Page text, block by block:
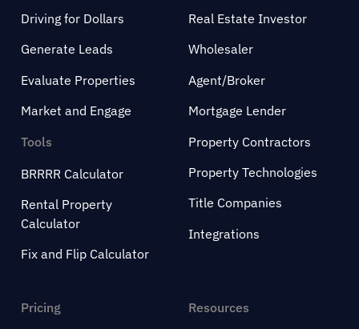
Driving for Dollars
Generate Leads
Evaluate Properties
Market and Engage
Tools
BRRRR Calculator
Rental Property
Calculator
Fix and Flip Calculator
Real Estate Investor
Wholesaler
Agent/Broker
Mortgage Lender
Property Contractors
Property Technologies
Title Companies
Integrations
Pricing
Resources